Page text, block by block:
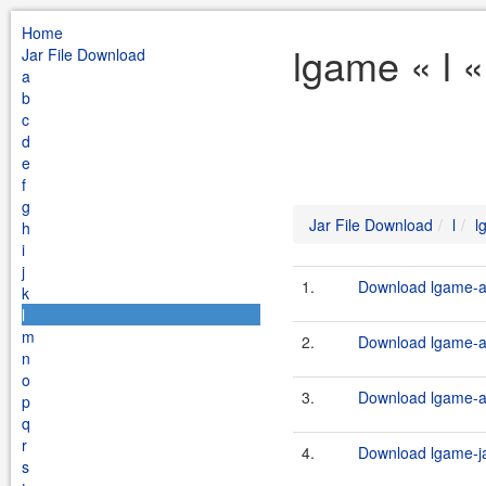
Home
Jar File Download
a
b
c
d
e
f
g
h
i
j
k
l
m
n
o
p
q
r
s
lgame « l
Jar File Download l
1. Download
2. Download lgame-
3. Download lgame-
4. Download lgame-